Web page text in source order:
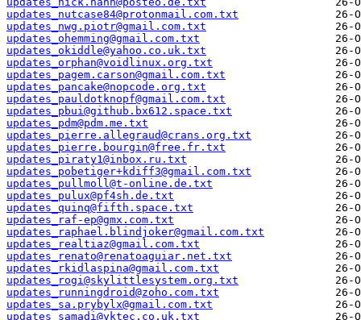
updates_nutcase84@protonmail.com.txt
updates_nwg.piotr@gmail.com.txt
updates_ohemming@gmail.com.txt
updates_okiddle@yahoo.co.uk.txt
updates_orphan@voidlinux.org.txt
updates_pagem.carson@gmail.com.txt
updates_pancake@nopcode.org.txt
updates_pauldotknopf@gmail.com.txt
updates_pbui@github.bx612.space.txt
updates_pdm@pdm.me.txt
updates_pierre.allegraud@crans.org.txt
updates_pierre.bourgin@free.fr.txt
updates_piraty1@inbox.ru.txt
updates_pobetiger+kdiff3@gmail.com.txt
updates_pullmoll@t-online.de.txt
updates_pulux@pf4sh.de.txt
updates_quinq@fifth.space.txt
updates_raf-ep@gmx.com.txt
updates_raphael.blindjoker@gmail.com.txt
updates_realtiaz@gmail.com.txt
updates_renato@renatoaguiar.net.txt
updates_rkidlaspina@gmail.com.txt
updates_rogi@skylittlesystem.org.txt
updates_runningdroid@zoho.com.txt
updates_sa.prybylx@gmail.com.txt
updates_samadi@vktec.co.uk.txt